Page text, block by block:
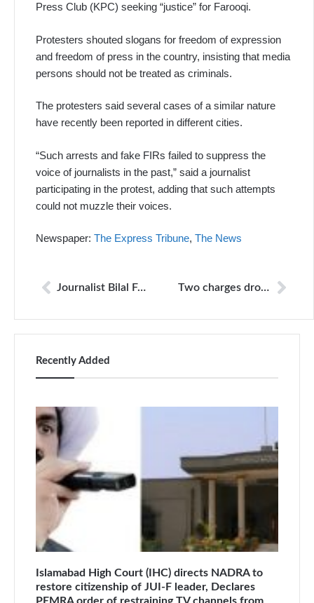
Press Club (KPC) seeking “justice” for Farooqi.
Protesters shouted slogans for freedom of expression
and freedom of press in the country, insisting that media
persons should not be treated as criminals.
The protesters said several cases of a similar nature
have recently been reported in different cities.
“Such arrests and fake FIRs failed to suppress the
voice of journalists in the past,” said a journalist
participating in the protest, adding that such attempts
could not muzzle their voices.
Newspaper: The Express Tribune, The News
Journalist Bilal Farooqi released following social media outcry Two charges dropped against journalist Bilal Farooqi
Recently Added
Islamabad High Court (IHC) directs NADRA to
restore citizenship of JUI-F leader, Declares